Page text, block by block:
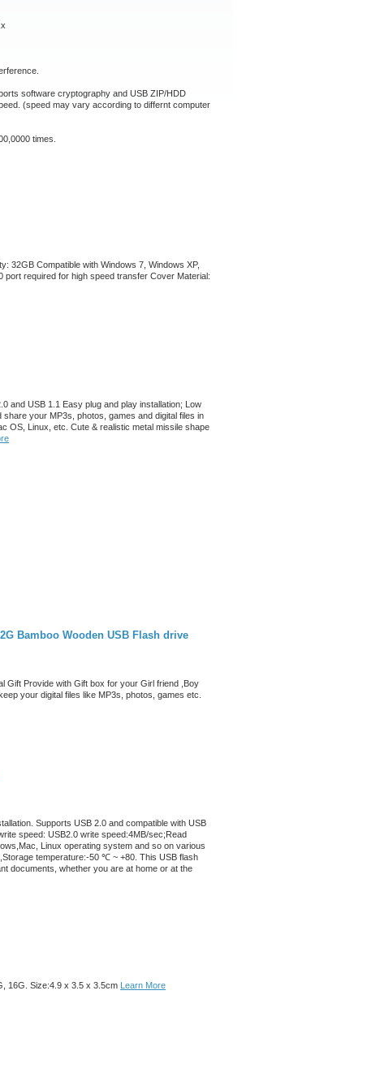
software cryptography and USB ZIP/HDD
(speed may vary according to differnt computer
times.
32GB Compatible with Windows 7, Windows XP,
port required for high speed transfer Cover Material:
and USB 1.1 Easy plug and play installation; Low
your MP3s, photos, games and digital files in
OS, Linux, etc. Cute & realistic metal missile shape
Bamboo Wooden USB Flash drive
Gift Provide with Gift box for your Girl friend ,Boy
your digital files like MP3s, photos, games etc.
Supports USB 2.0 and compatible with USB
speed: USB2.0 write speed:4MB/sec;Read
Linux operating system and so on various
temperature:-50 ℃ ~ +80. This USB flash
documents, whether you are at home or at the
16G. Size:4.9 x 3.5 x 3.5cm Learn More